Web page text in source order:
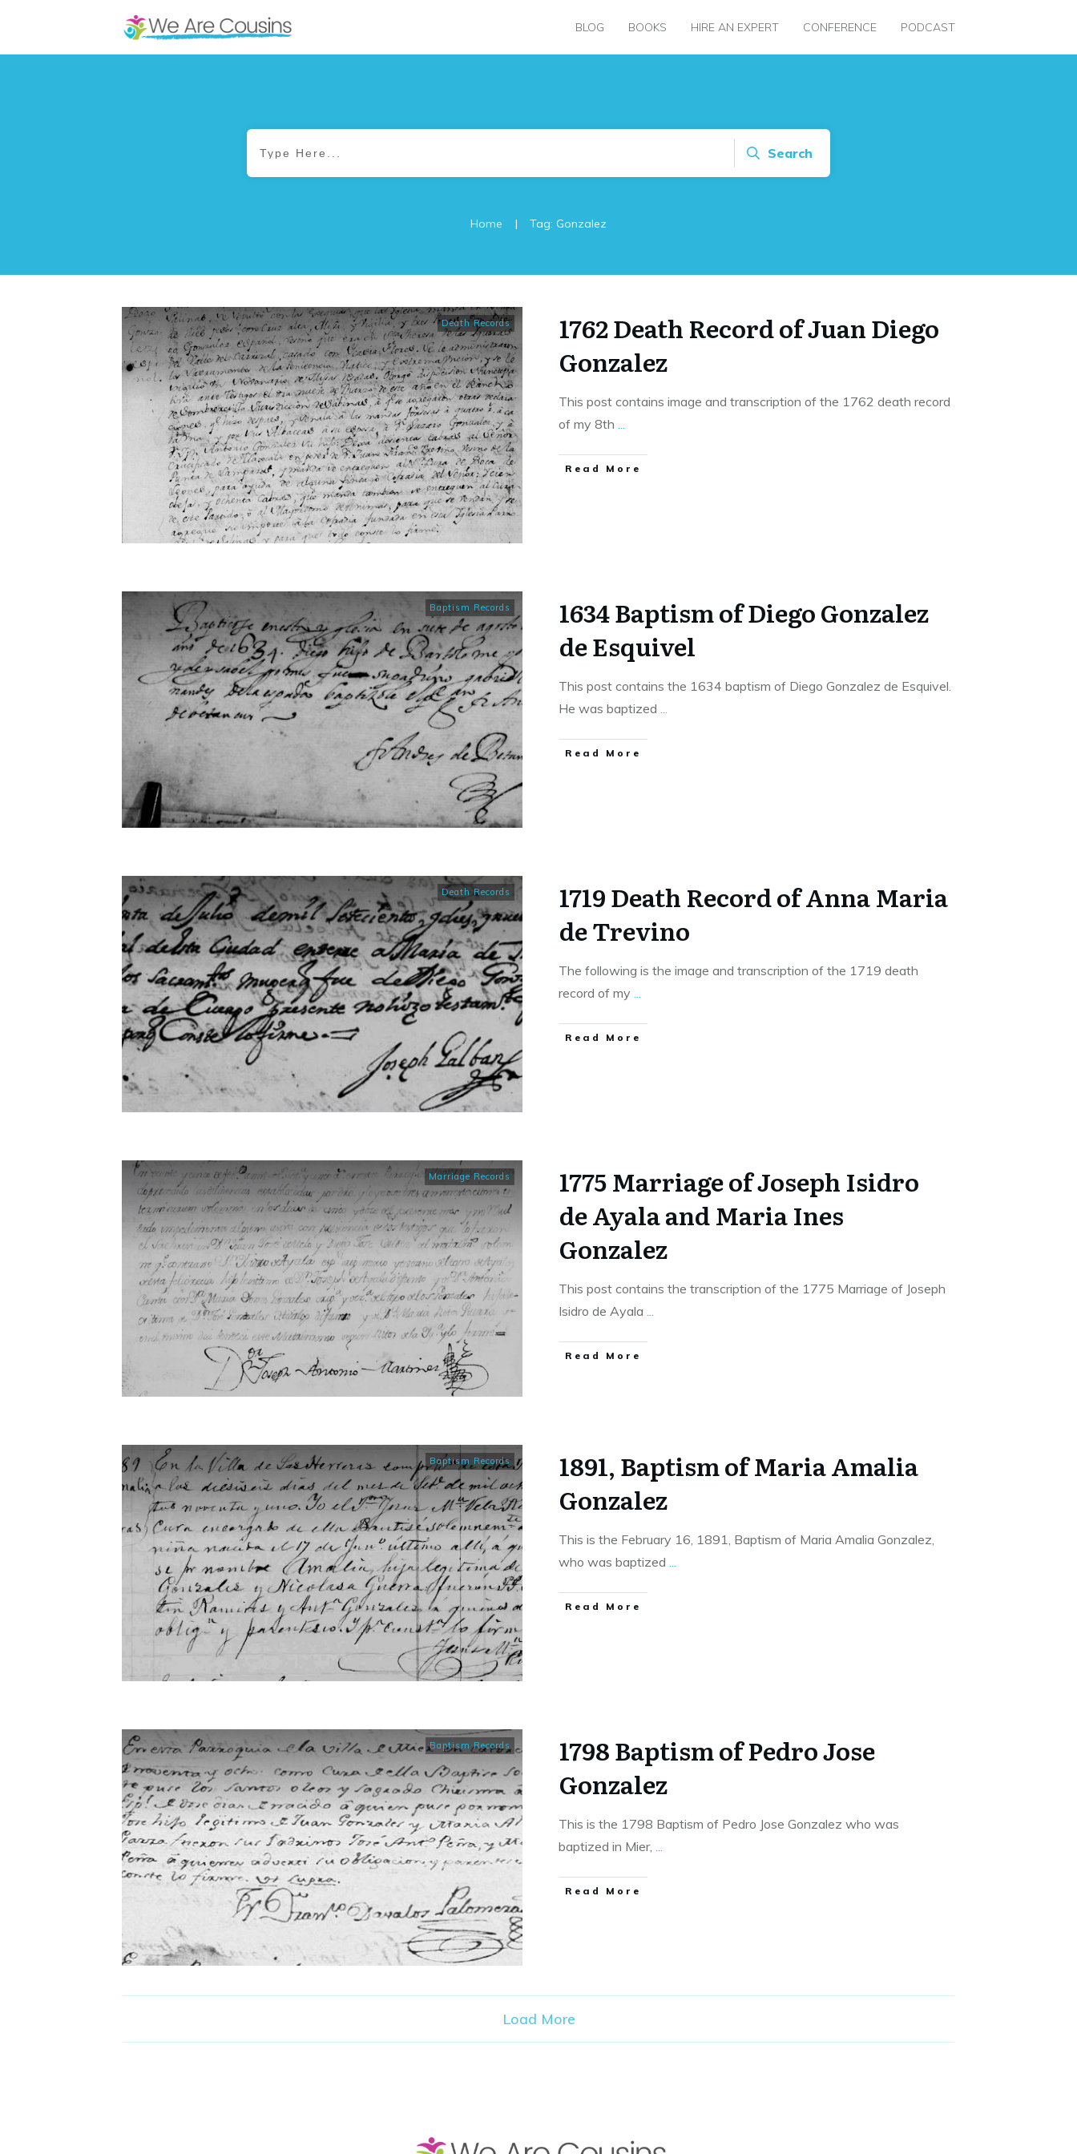
BLOG BOOKS HIRE AN EXPERT CONFERENCE PODCAST
Search
Home | Tag: Gonzalez
Death Records
1762 Death Record of Juan Diego
Gonzalez
This post contains image and transcription of the 1762 death record
of my 8th ...
​Read More
Baptism Records
1634 Baptism of Diego Gonzalez
de Esquivel
This post contains the 1634 baptism of Diego Gonzalez de Esquivel.
He was baptized ...
​Read More
Death Records
1719 Death Record of Anna Maria
de Trevino
The following is the image and transcription of the 1719 death
record of my ...
​Read More
Marriage Records
1775 Marriage of Joseph Isidro
de Ayala and Maria Ines
Gonzalez
This post contains the transcription of the 1775 Marriage of Joseph
Isidro de Ayala ...
​Read More
Baptism Records
1891, Baptism of Maria Amalia
Gonzalez
This is the February 16, 1891, Baptism of Maria Amalia Gonzalez,
who was baptized ...
​Read More
Baptism Records
1798 Baptism of Pedro Jose
Gonzalez
This is the 1798 Baptism of Pedro Jose Gonzalez who was
baptized in Mier, ...
​Read More
Load More